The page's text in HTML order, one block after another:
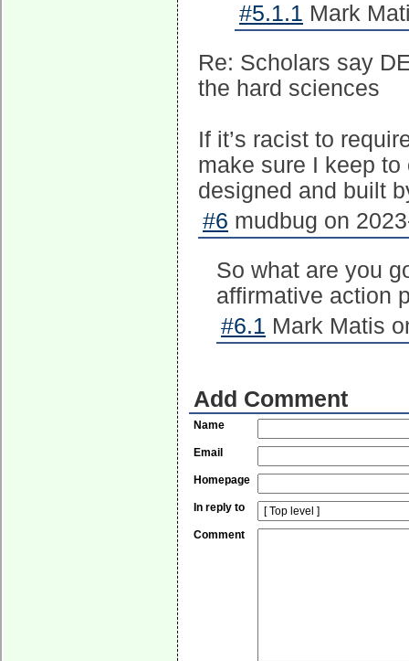
#5.1.1 Mark
Re: Scholars say
the hard sciences
If it’s racist to
make sure I keep
designed and built
#6 mudbug on
So what are you
affirmative action
#6.1 Mark Matis
Add Comment
Name
Email
Homepage
In reply to
Comment